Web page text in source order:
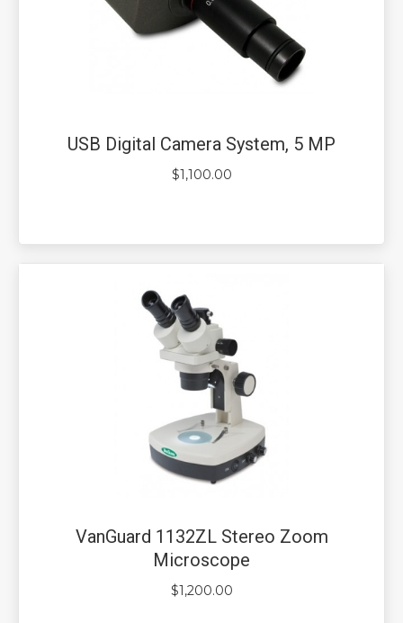
USB Digital Camera System, 5 MP
$1,100.00
VanGuard 1132ZL Stereo Zoom
Microscope
$1,200.00